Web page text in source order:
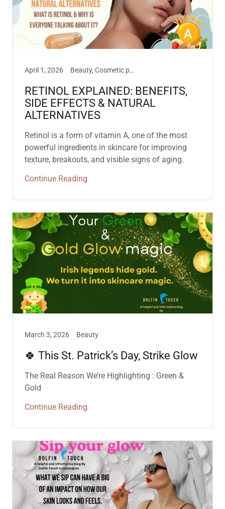
April 1, 2026 Beauty, Cosmetic philosophies, How To Use, New Products
RETINOL EXPLAINED: BENEFITS,
SIDE EFFECTS & NATURAL
ALTERNATIVES
Retinol is a form of vitamin A, one of the most
powerful ingredients in skincare for improving
texture, breakouts, and visible signs of aging.
Continue Reading
March 3, 2026 Beauty
🍀 This St. Patrick’s Day, Strike Glow
The Real Reason We’re Highlighting : Green &
Gold
Continue Reading